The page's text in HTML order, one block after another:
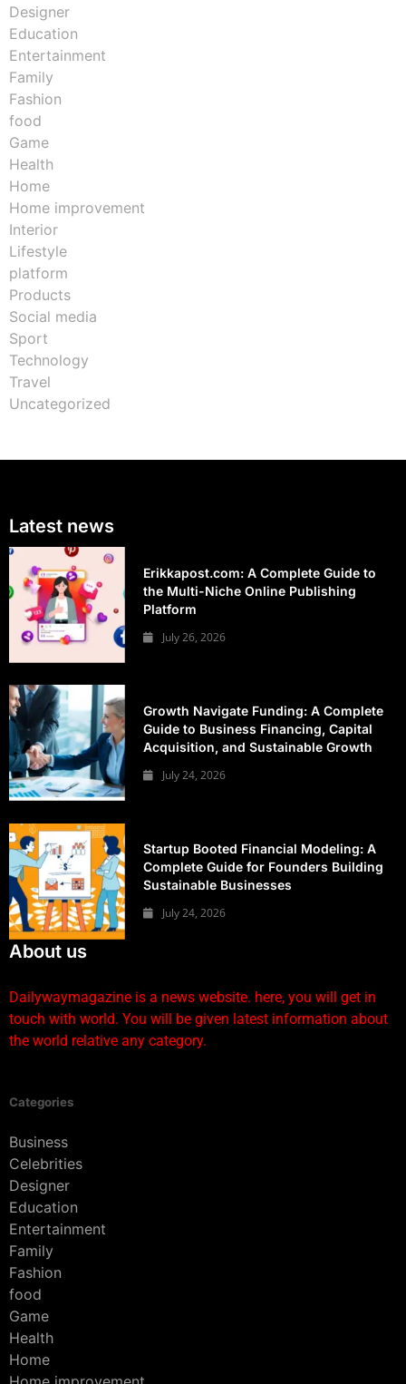
Designer
Education
Entertainment
Family
Fashion
food
Game
Health
Home
Home improvement
Interior
Lifestyle
platform
Products
Social media
Sport
Technology
Travel
Uncategorized
Latest news
Erikkapost.com: A Complete Guide to
the Multi-Niche Online Publishing
Platform
July 26, 2026
Growth Navigate Funding: A Complete
Guide to Business Financing, Capital
Acquisition, and Sustainable Growth
July 24, 2026
Startup Booted Financial Modeling: A
Complete Guide for Founders Building
Sustainable Businesses
July 24, 2026
About us
Dailywaymagazine is a news website. here, you will get in
touch with world. You will be given latest information about
the world relative any category.
Categories
Business
Celebrities
Designer
Education
Entertainment
Family
Fashion
food
Game
Health
Home